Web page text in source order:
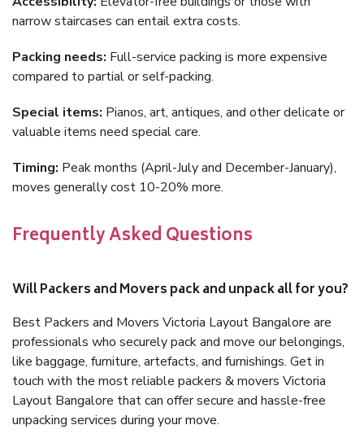
narrow staircases can entail extra costs.
Packing needs: Full-service packing is more expensive
compared to partial or self-packing.
Special items: Pianos, art, antiques, and other delicate or
valuable items need special care.
Timing: Peak months (April-July and December-January),
moves generally cost 10-20% more.
Frequently Asked Questions
Will Packers and Movers pack and unpack all for you?
Best Packers and Movers Victoria Layout Bangalore are
professionals who securely pack and move our belongings,
like baggage, furniture, artefacts, and furnishings. Get in
touch with the most reliable packers & movers Victoria
Layout Bangalore that can offer secure and hassle-free
unpacking services during your move.